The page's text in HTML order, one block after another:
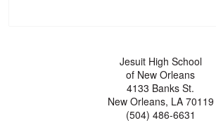
Jesuit High School
of New Orleans
4133 Banks St.
New Orleans, LA 70119
(504) 486-6631